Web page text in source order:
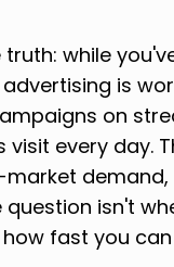
while
is
on
every day.
question isn't
fast you